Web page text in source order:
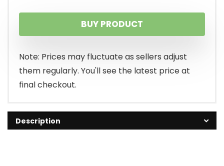
BUY PRODUCT
Note: Prices may fluctuate as sellers adjust
them regularly. You'll see the latest price at
final checkout.
Description